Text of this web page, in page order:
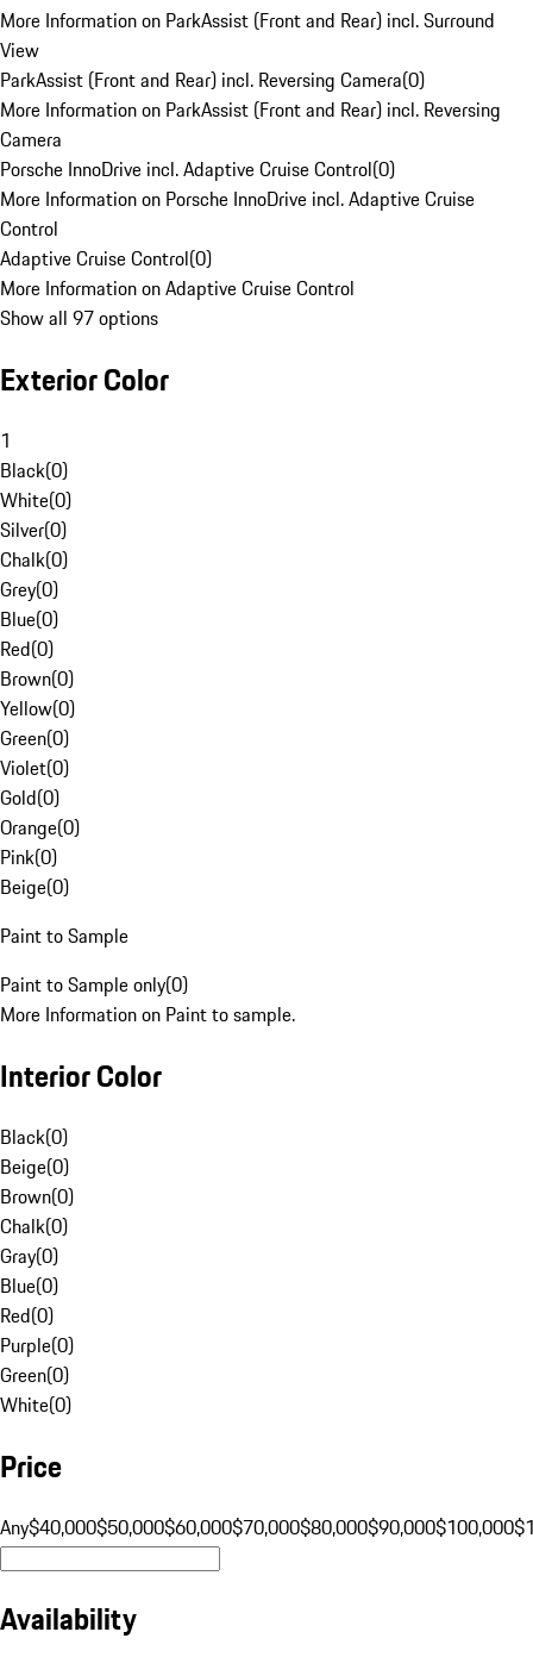
More Information on ParkAssist (Front and Rear) incl. Surround
View
ParkAssist (Front and Rear) incl. Reversing Camera(0)
More Information on ParkAssist (Front and Rear) incl. Reversing
Camera
Porsche InnoDrive incl. Adaptive Cruise Control(0)
More Information on Porsche InnoDrive incl. Adaptive Cruise
Control
Adaptive Cruise Control(0)
More Information on Adaptive Cruise Control
Show all 97 options
Exterior Color
1
Black(0)
White(0)
Silver(0)
Chalk(0)
Grey(0)
Blue(0)
Red(0)
Brown(0)
Yellow(0)
Green(0)
Violet(0)
Gold(0)
Orange(0)
Pink(0)
Beige(0)
Paint to Sample
Paint to Sample only(0)
More Information on Paint to sample.
Interior Color
Black(0)
Beige(0)
Brown(0)
Chalk(0)
Gray(0)
Blue(0)
Red(0)
Purple(0)
Green(0)
White(0)
Price
Any$40,000$50,000$60,000$70,000$80,000$90,000$100,000
Availability